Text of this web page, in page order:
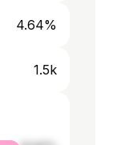
4.64%
1.5k